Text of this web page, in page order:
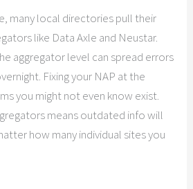
many local directories pull their
like Data Axle and Neustar.
aggregator level can spread errors
Fixing your NAP at the
you might not even know exist.
means outdated info will
how many individual sites you